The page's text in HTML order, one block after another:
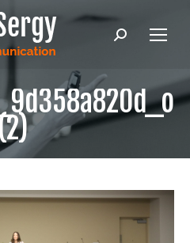
Search: